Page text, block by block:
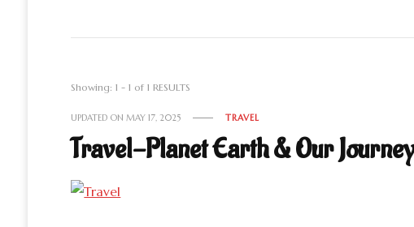
Showing: 1 - 1 of 1 RESULTS
UPDATED ONMAY 17, 2025 TRAVEL
Travel-Planet Earth & Our